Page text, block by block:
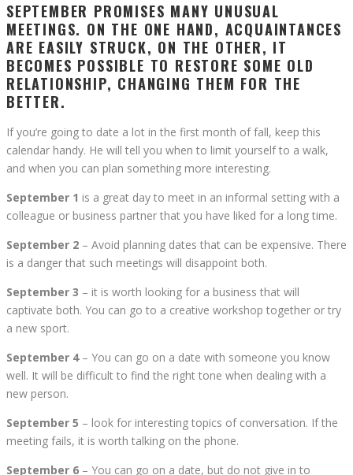
SEPTEMBER PROMISES MANY UNUSUAL
MEETINGS. ON THE ONE HAND, ACQUAINTANCES
ARE EASILY STRUCK, ON THE OTHER, IT
BECOMES POSSIBLE TO RESTORE SOME OLD
RELATIONSHIP, CHANGING THEM FOR THE
BETTER.
If you’re going to date a lot in the first month of fall, keep this
calendar handy. He will tell you when to limit yourself to a walk,
and when you can plan something more interesting.
September 1 is a great day to meet in an informal setting with a
colleague or business partner that you have liked for a long time.
September 2 – Avoid planning dates that can be expensive. There
is a danger that such meetings will disappoint both.
September 3 – it is worth looking for a business that will
captivate both. You can go to a creative workshop together or try
a new sport.
September 4– You can go on a date with someone you know
well. It will be difficult to find the right tone when dealing with a
new person.
September 5 – look for interesting topics of conversation. If the
meeting fails, it is worth talking on the phone.
September 6 – You can go on a date, but do not give in to